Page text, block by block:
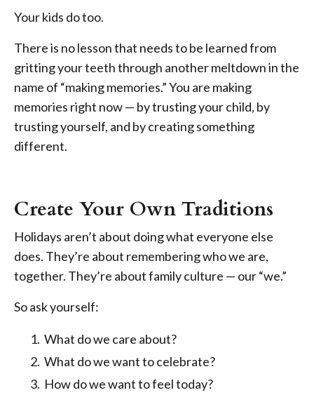
Your kids do too.
There is no lesson that needs to be learned from
gritting your teeth through another meltdown in the
name of “making memories.” You are making
memories right now — by trusting your child, by
trusting yourself, and by creating something
different.
Create Your Own Traditions
Holidays aren’t about doing what everyone else
does. They’re about remembering who we are,
together. They’re about family culture — our “we.”
So ask yourself:
What do we care about?
What do we want to celebrate?
How do we want to feel today?